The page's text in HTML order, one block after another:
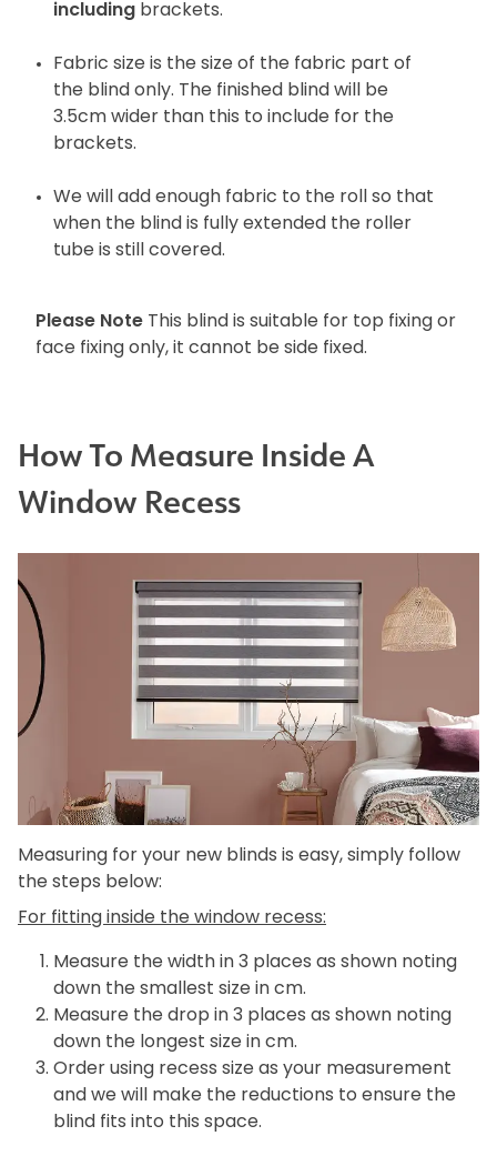
including brackets.
Fabric size is the size of the fabric part of
the blind only. The finished blind will be
3.5cm wider than this to include for the
brackets.
We will add enough fabric to the roll so that
when the blind is fully extended the roller
tube is still covered.
Please Note This blind is suitable for top fixing or
face fixing only, it cannot be side fixed.
How To Measure Inside A
Window Recess
Measuring for your new blinds is easy, simply follow
the steps below:
For fitting inside the window recess:
Measure the width in 3 places as shown noting
down the smallest size in cm.
Measure the drop in 3 places as shown noting
down the longest size in cm.
Order using recess size as your measurement
and we will make the reductions to ensure the
blind fits into this space.